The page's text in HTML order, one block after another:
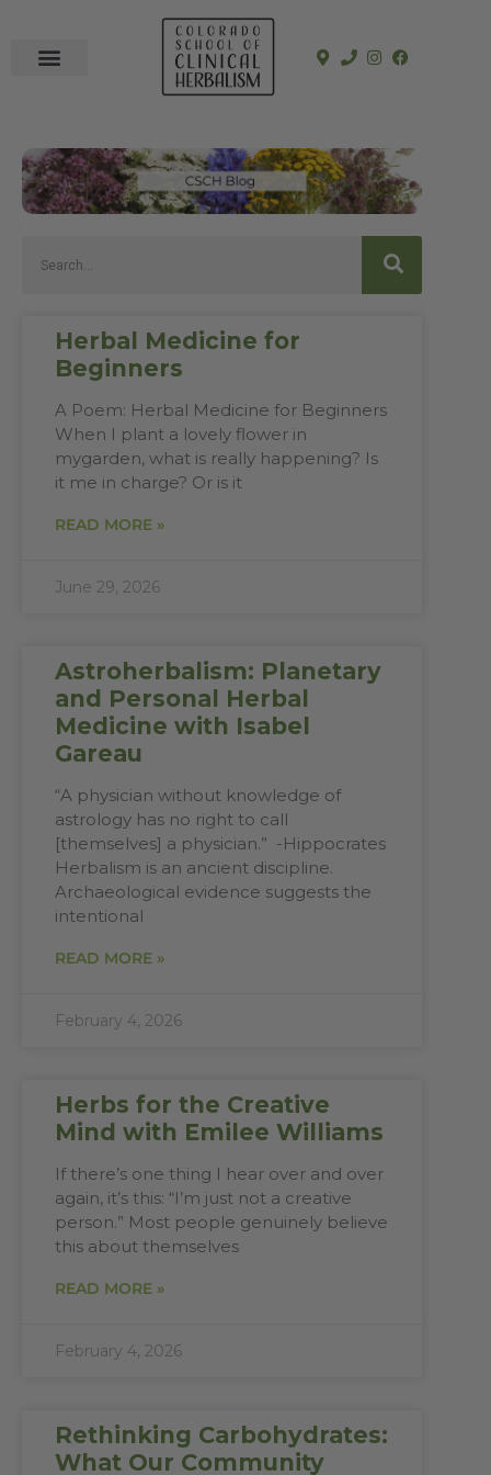
Herbal Medicine for
Beginners
A Poem: Herbal Medicine for Beginners
When I plant a lovely flower in
mygarden, what is really happening? Is
it me in charge? Or is it
READ MORE »
June 29, 2026
Astroherbalism: Planetary
and Personal Herbal
Medicine with Isabel
Gareau
“A physician without knowledge of
astrology has no right to call
[themselves] a physician.” -Hippocrates
Herbalism is an ancient discipline.
Archaeological evidence suggests the
intentional
READ MORE »
February 4, 2026
Herbs for the Creative
Mind with Emilee Williams
If there’s one thing I hear over and over
again, it’s this: “I’m just not a creative
person.” Most people genuinely believe
this about themselves
READ MORE »
February 4, 2026
Rethinking Carbohydrates:
What Our Community